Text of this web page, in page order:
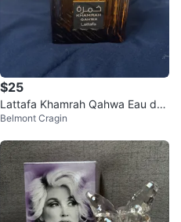
$25
Lattafa Khamrah Qahwa Eau de
Parfum
Belmont Cragin